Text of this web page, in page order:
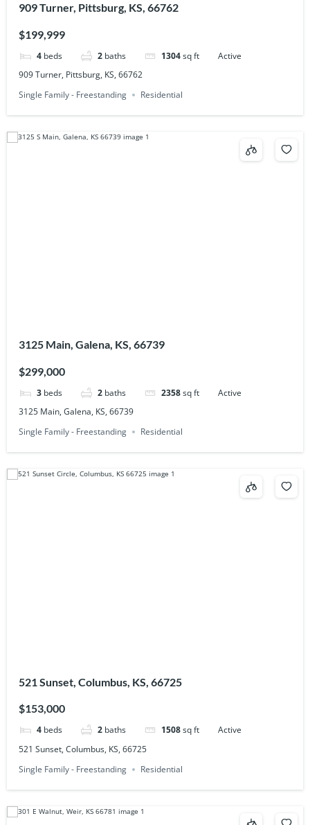
909 Turner, Pittsburg, KS, 66762
$199,999
4 beds 2 baths 1304sq ft
Active
909 Turner, Pittsburg, KS, 66762
Single Family - Freestanding
Residential
3125 Main, Galena, KS, 66739
$299,000
3 beds 2 baths 2358sq ft
Active
3125 Main, Galena, KS, 66739
Single Family - Freestanding
Residential
521 Sunset, Columbus, KS, 66725
$153,000
4 beds 2 baths 1508sq ft
Active
521 Sunset, Columbus, KS, 66725
Single Family - Freestanding
Residential